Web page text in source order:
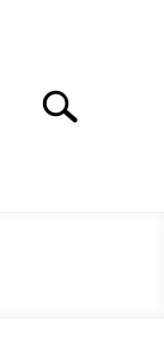
Search